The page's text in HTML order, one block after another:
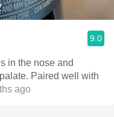
9.0
in the nose and
Paired well with
ago